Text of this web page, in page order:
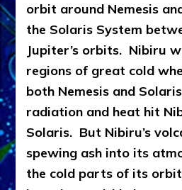
orbit around Nemesis
the Solaris System
Jupiter’s orbits. Nibiru
regions of great cold
both Nemesis and
radiation and heat hit
Solaris. But Nibiru’s
spewing ash into its
the cold parts of its